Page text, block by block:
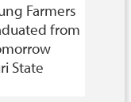
Farmers
from
State